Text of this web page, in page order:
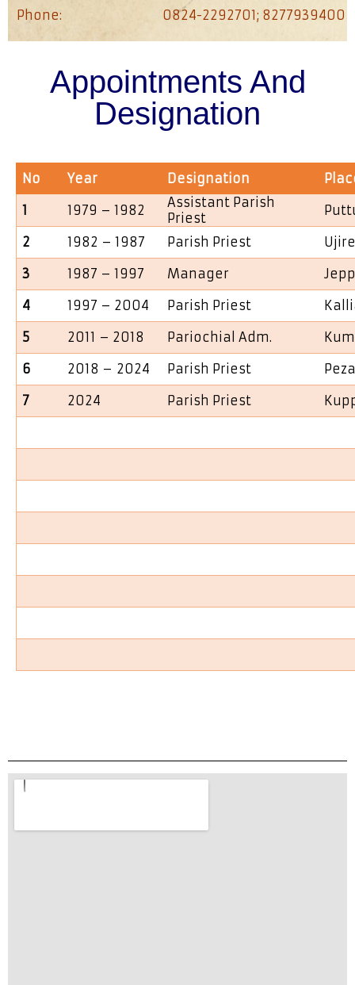
Phone:
0824-2292701; 8277939400
Appointments And
Designation
No Year Designation
1
1979 – 1982
Assistant Parish
Priest
2
1982 – 1987 Parish Priest
3
1987 – 1997 Manager
4
1997 – 2004 Parish Priest
5
2011 – 2018 Pariochial Adm.
6
2018 – 2024 Parish Priest
7
2024 Parish Priest